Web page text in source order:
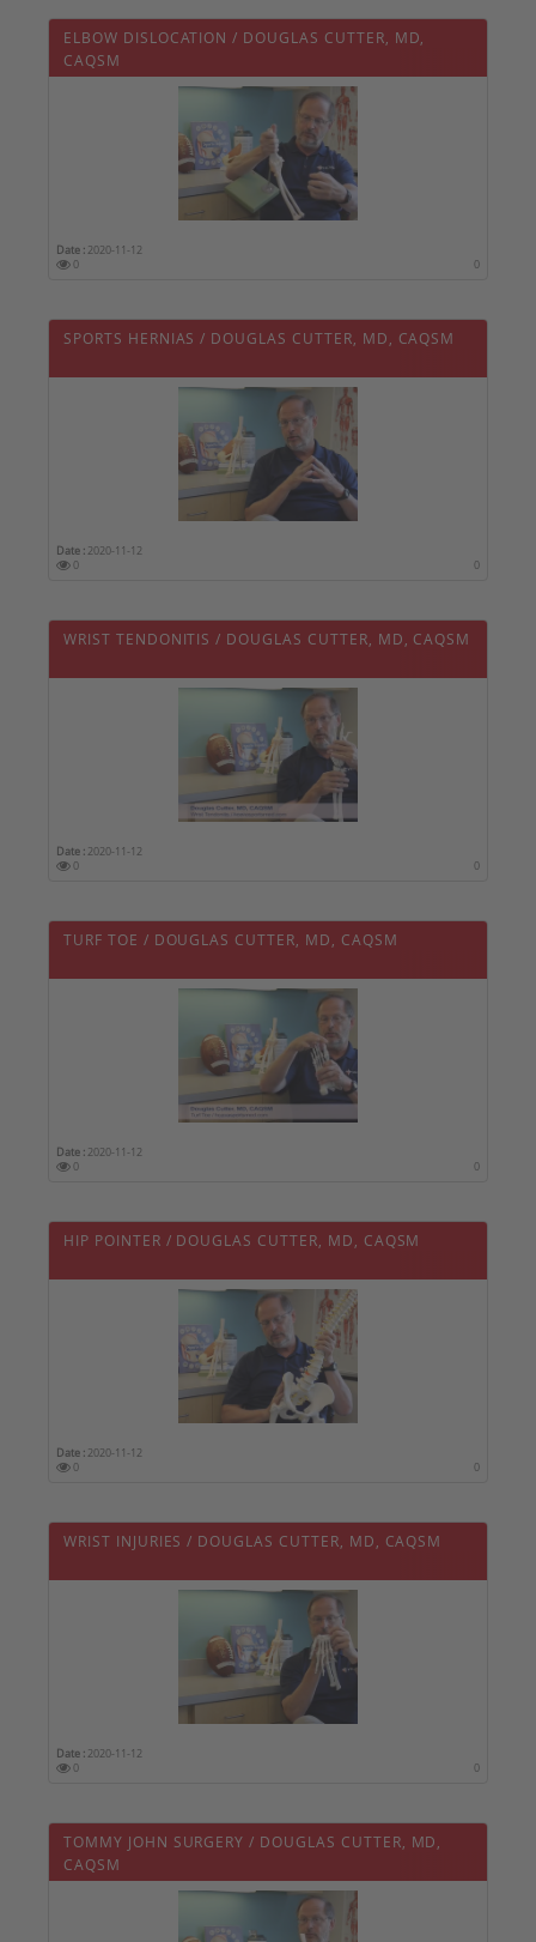
ELBOW DISLOCATION / DOUGLAS CUTTER, MD,
CAQSM
Date : 2020-11-12
0
0
SPORTS HERNIAS / DOUGLAS CUTTER, MD, CAQSM
Date : 2020-11-12
0
0
WRIST TENDONITIS / DOUGLAS CUTTER, MD, CAQSM
Date : 2020-11-12
0
0
TURF TOE / DOUGLAS CUTTER, MD, CAQSM
Date : 2020-11-12
0
0
HIP POINTER / DOUGLAS CUTTER, MD, CAQSM
Date : 2020-11-12
0
0
WRIST INJURIES / DOUGLAS CUTTER, MD, CAQSM
Date : 2020-11-12
0
0
TOMMY JOHN SURGERY / DOUGLAS CUTTER, MD,
CAQSM